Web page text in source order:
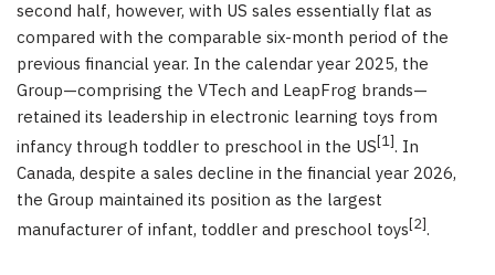
second half, however, with US sales essentially flat as
compared with the comparable six-month period of the
previous financial year. In the calendar year 2025, the
Group—comprising the VTech and LeapFrog brands—
retained its leadership in electronic learning toys from
infancy through toddler to preschool in the US[1]. In
Canada, despite a sales decline in the financial year 2026,
the Group maintained its position as the largest
manufacturer of infant, toddler and preschool toys[2].